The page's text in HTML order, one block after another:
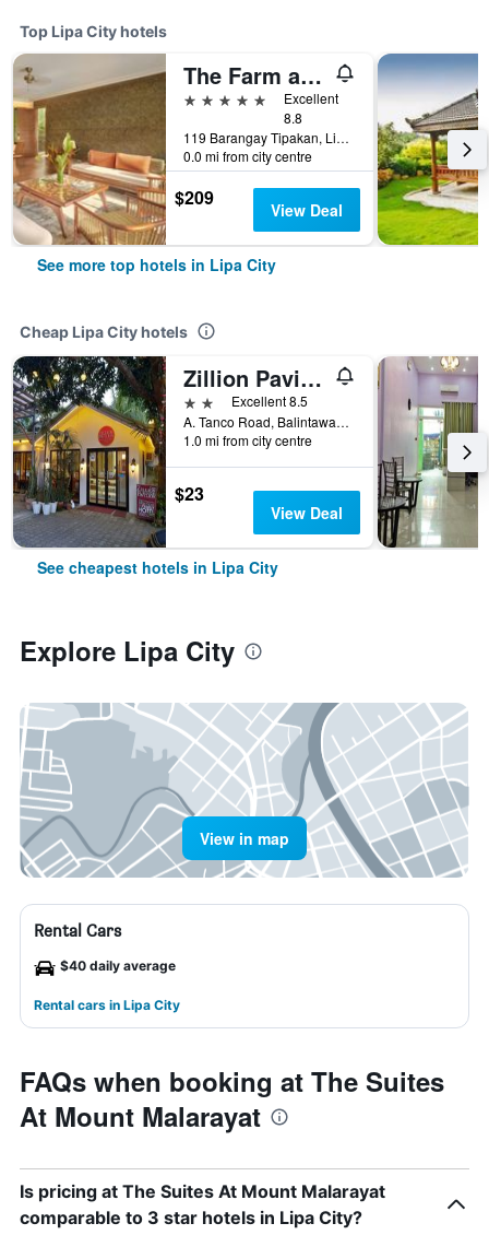
Top Lipa City hotels
The Farm at San Benito, Autograph Collection
5 stars
Excellent
8.8
119 Barangay Tipakan, Lipa City, Philippines
0.0 mi from city centre
$209 View Deal
See more top hotels in Lipa City
Cheap Lipa City hotels
Zillion Pavilion Family & Business Hotel
2 stars Excellent 8.5
A. Tanco Road, Balintawak, Lipa City, Philippines
1.0 mi from city centre
$23
View Deal
See cheapest hotels in Lipa City
Explore Lipa City
View in map
Rental Cars
$40 daily average
Rental cars in Lipa City
FAQs when booking at The Suites
At Mount Malarayat
Is pricing at The Suites At Mount Malarayat
comparable to 3 star hotels in Lipa City?